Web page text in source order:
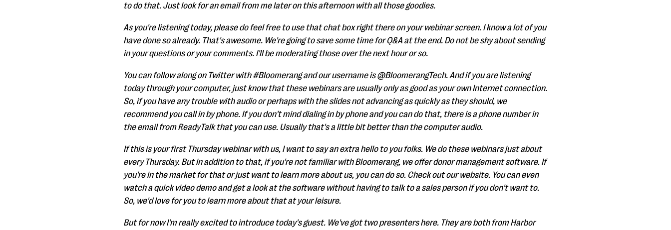
to do that. Just look for an email from me later on this afternoon with all those goodies.
As you're listening today, please do feel free to use that chat box right there on your webinar screen. I know a lot of you
have done so already. That's awesome. We're going to save some time for Q&A at the end. Do not be shy about sending
in your questions or your comments. I'll be moderating those over the next hour or so.
You can follow along on Twitter with #Bloomerang and our username is @BloomerangTech. And if you are listening
today through your computer, just know that these webinars are usually only as good as your own Internet connection.
So, if you have any trouble with audio or perhaps with the slides not advancing as quickly as they should, we
recommend you call in by phone. If you don't mind dialing in by phone and you can do that, there is a phone number in
the email from ReadyTalk that you can use. Usually that's a little bit better than the computer audio.
If this is your first Thursday webinar with us, I want to say an extra hello to you folks. We do these webinars just about
every Thursday. But in addition to that, if you're not familiar with Bloomerang, we offer donor management software. If
you're in the market for that or just want to learn more about us, you can do so. Check out our website. You can even
watch a quick video demo and get a look at the software without having to talk to a sales person if you don't want to.
So, we'd love for you to learn more about that at your leisure.
But for now I'm really excited to introduce today's guest. We've got two presenters here. They are both from Harbor